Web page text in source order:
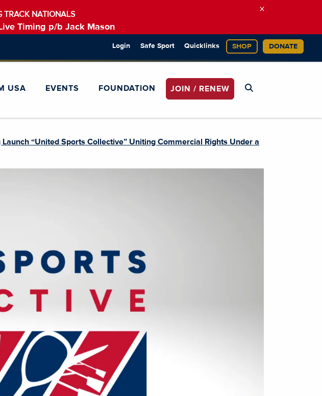
TRACK NATIONALS
Live Timing p/b Jack Mason
×
Login Safe Sport Quicklinks SHOP DONATE
USA EVENTS FOUNDATION JOIN / RENEW
“United Sports Collective” Uniting Commercial Rights Under a